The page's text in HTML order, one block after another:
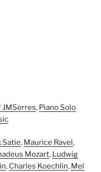
JMSerres, Piano Solo
Satie, Maurice Ravel,
Mozart, Ludwig
, Charles Koechlin, Mel